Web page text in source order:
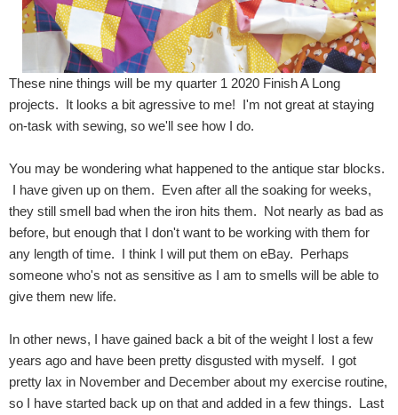
These nine things will be my quarter 1 2020 Finish A Long
projects. It looks a bit agressive to me! I'm not great at staying
on-task with sewing, so we'll see how I do.
You may be wondering what happened to the antique star blocks.
I have given up on them. Even after all the soaking for weeks,
they still smell bad when the iron hits them. Not nearly as bad as
before, but enough that I don't want to be working with them for
any length of time. I think I will put them on eBay. Perhaps
someone who's not as sensitive as I am to smells will be able to
give them new life.
In other news, I have gained back a bit of the weight I lost a few
years ago and have been pretty disgusted with myself. I got
pretty lax in November and December about my exercise routine,
so I have started back up on that and added in a few things. Last